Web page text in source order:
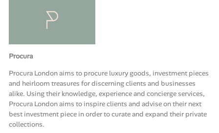
Procura
Procura London aims to procure luxury goods, investment pieces
and heirloom treasures for discerning clients and businesses
alike. Using their knowledge, experience and concierge services,
Procura London aims to inspire clients and advise on their next
best investment piece in order to curate and expand their private
collections.